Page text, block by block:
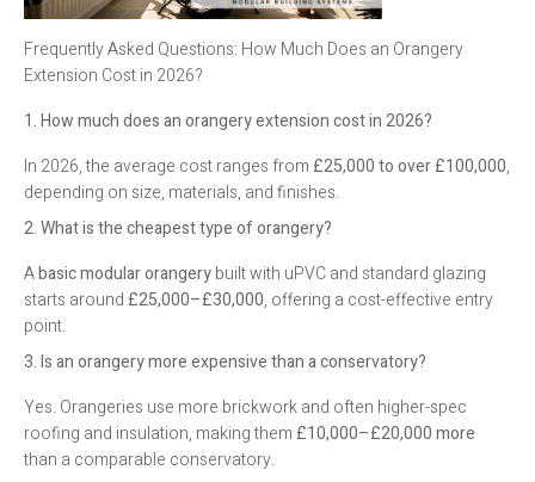
Frequently Asked Questions: How Much Does an Orangery
Extension Cost in 2026?
1. How much does an orangery extension cost in 2026?
In 2026, the average cost ranges from £25,000 to over £100,000,
depending on size, materials, and finishes.
2. What is the cheapest type of orangery?
Abasic modular orangerybuilt with uPVC and standard glazing
starts around £25,000–£30,000, offering a cost-effective entry
point.
3. Is an orangery more expensive than a conservatory?
Yes. Orangeries use more brickwork and often higher-spec
roofing and insulation, making them £10,000–£20,000 more
than a comparable conservatory.